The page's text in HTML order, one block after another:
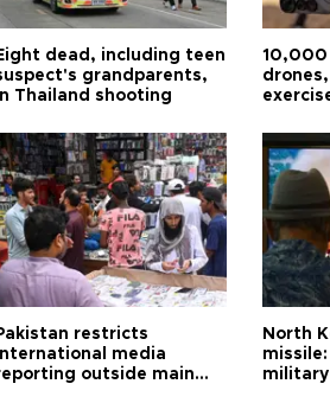
dead, including teen
grandparents,
Thailand shooting
restricts
media
outside main
North
military